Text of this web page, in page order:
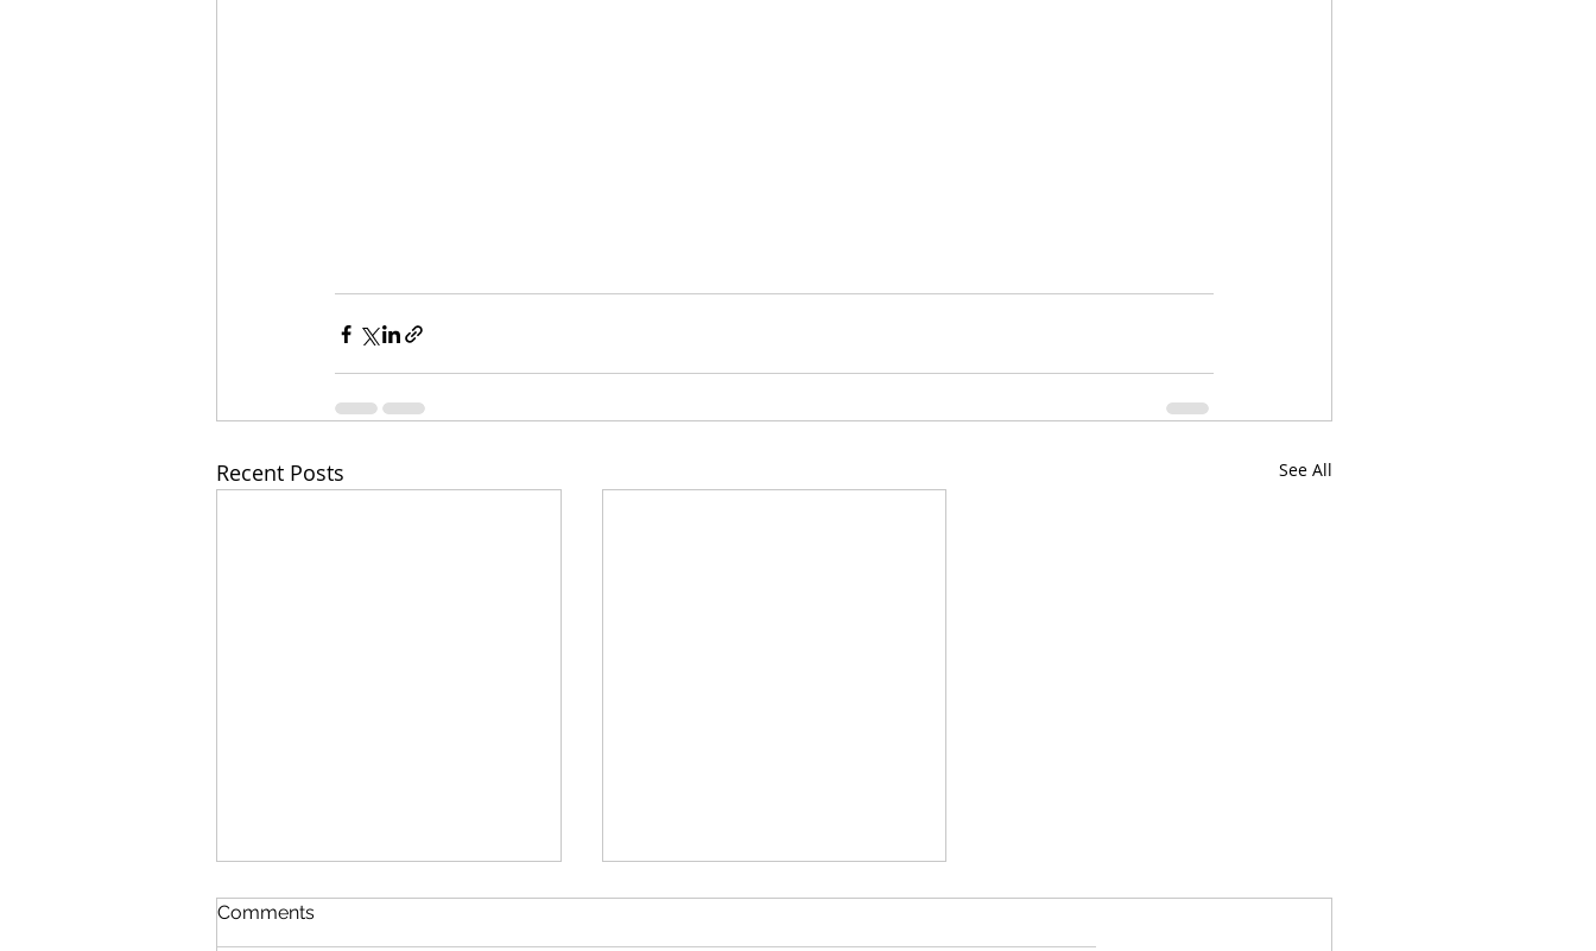
Recent Posts See All
Comments